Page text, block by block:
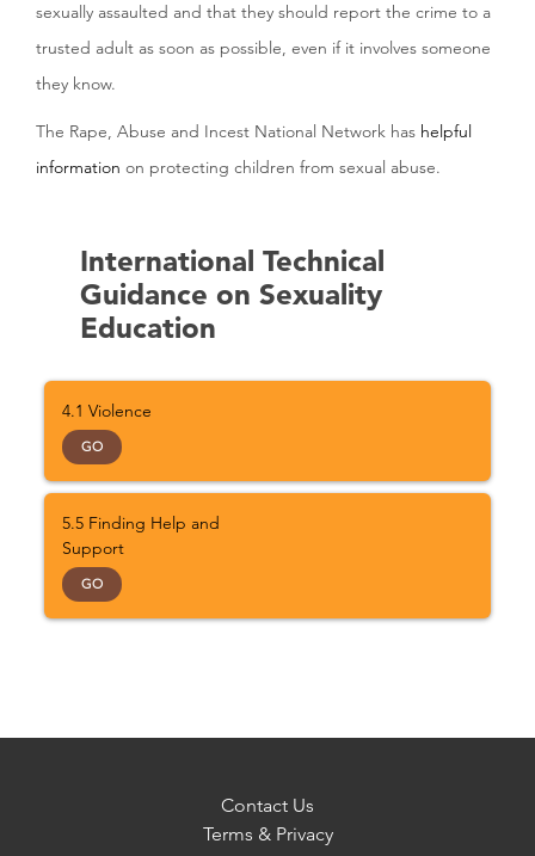
sexually assaulted and that they should report the crime to a
trusted adult as soon as possible, even if it involves someone
they know.
The Rape, Abuse and Incest National Network has helpful
information on protecting children from sexual abuse.
International Technical
Guidance on Sexuality
Education
4.1 Violence
GO
5.5 Finding Help and
Support
GO
Contact Us
Terms & Privacy